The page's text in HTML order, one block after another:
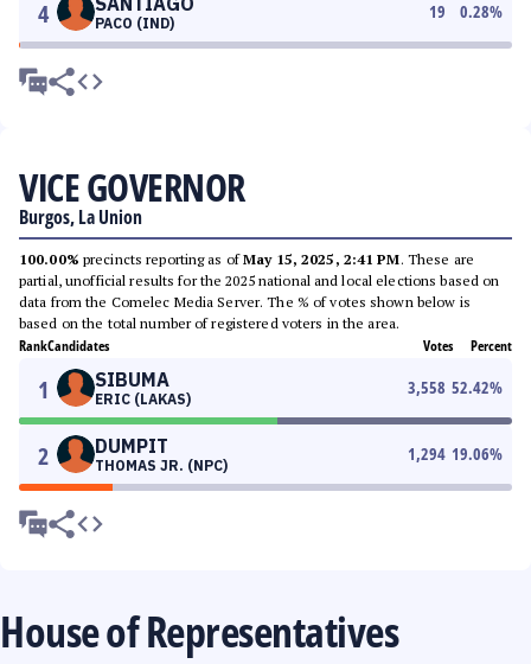
4 PACO (IND)
19 0.28%
VICE GOVERNOR
Burgos, La Union
100.00% precincts reporting as ofMay 15, 2025, 2:41 PM. These are
partial, unofficial results for the 2025 national and local elections based on
data from the Comelec Media Server. The % of votes shown below is
based on the total number of registered voters in the area.
RankCandidates Votes Percent
1 SIBUMA
ERIC (LAKAS)
3,558 52.42%
2 DUMPIT
THOMAS JR. (NPC)
1,294 19.06%
House of Representatives